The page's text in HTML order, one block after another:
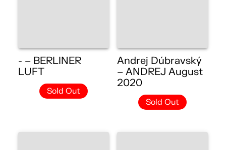
- – BERLINER
LUFT
Sold Out
Andrej Dúbravský
– ANDREJ August
2020
Sold Out